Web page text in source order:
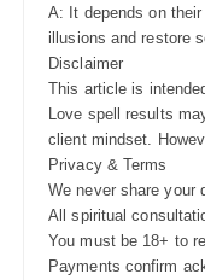
A: It depends on
illusions and restore
Disclaimer
This article is
Love spell results
client mindset.
Privacy & Terms
We never share your
All spiritual
You must be 18+ to
Payments confirm